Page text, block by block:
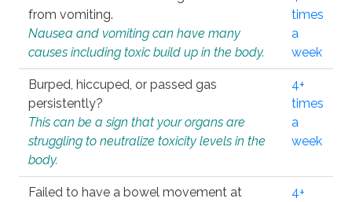
from vomiting.
Nausea and vomiting can have many
causes including toxic build up in the body.
times
a
week
Burped, hiccuped, or passed gas
persistently?
This can be a sign that your organs are
struggling to neutralize toxicity levels in the
body.
4+
times
a
week
Failed to have a bowel movement at
4+